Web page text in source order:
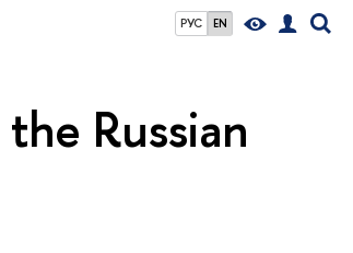
РУС EN
Russian